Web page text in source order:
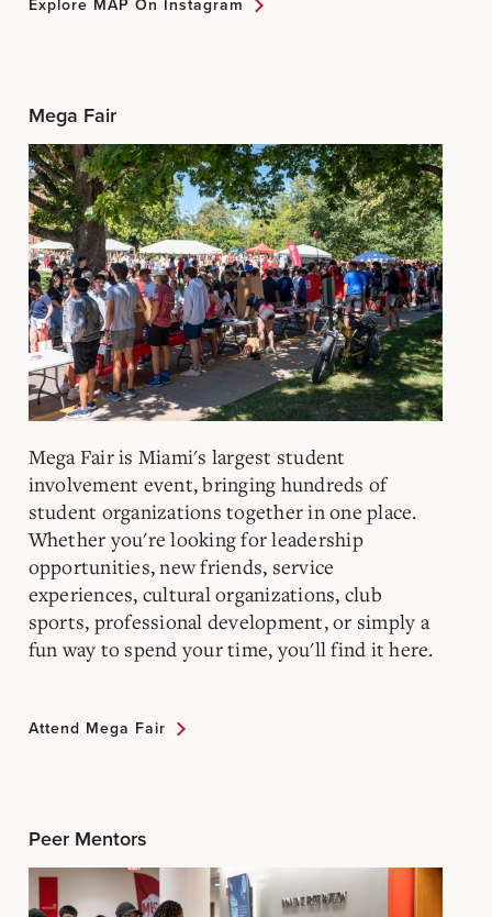
Explore MAP On Instagram
Mega Fair
Mega Fair is Miami's largest student
involvement event, bringing hundreds of
student organizations together in one place.
Whether you're looking for leadership
opportunities, new friends, service
experiences, cultural organizations, club
sports, professional development, or simply a
fun way to spend your time, you'll find it here.
Attend Mega Fair
Peer Mentors